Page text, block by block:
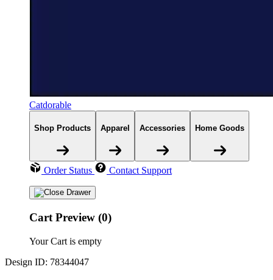
Catdorable
Shop Products Apparel Accessories Home Goods
Order Status Contact Support
Cart Preview (0)
Your Cart is empty
Design ID: 78344047